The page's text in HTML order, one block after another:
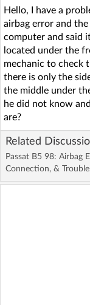
Hello, I have a
airbag error and
computer and said
located under the
mechanic to check
there is only the
the middle under
he did not know
are?
Related
Passat B5 98: Airbag
Connection, &